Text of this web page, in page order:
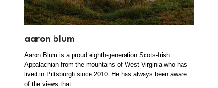
aaron blum
Aaron Blum is a proud eighth-generation Scots-Irish
Appalachian from the mountains of West Virginia who has
lived in Pittsburgh since 2010. He has always been aware
of the views that…